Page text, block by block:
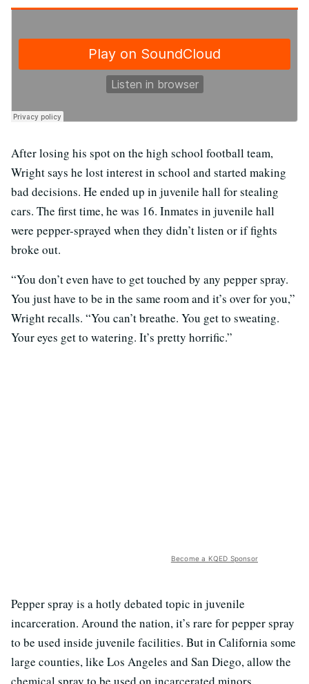
After losing his spot on the high school football team,
Wright says he lost interest in school and started making
bad decisions. He ended up in juvenile hall for stealing
cars. The first time, he was 16. Inmates in juvenile hall
were pepper-sprayed when they didn’t listen or if fights
broke out.
“You don’t even have to get touched by any pepper spray.
You just have to be in the same room and it’s over for you,”
Wright recalls. “You can’t breathe. You get to sweating.
Your eyes get to watering. It’s pretty horrific.”
Become a KQED Sponsor
Pepper spray is a hotly debated topic in juvenile
incarceration. Around the nation, it’s rare for pepper spray
to be used inside juvenile facilities. But in California some
large counties, like Los Angeles and San Diego, allow the
chemical spray to be used on incarcerated minors.